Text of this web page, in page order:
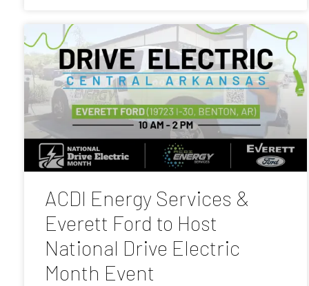
ACDI Energy Services &
Everett Ford to Host
National Drive Electric
Month Event